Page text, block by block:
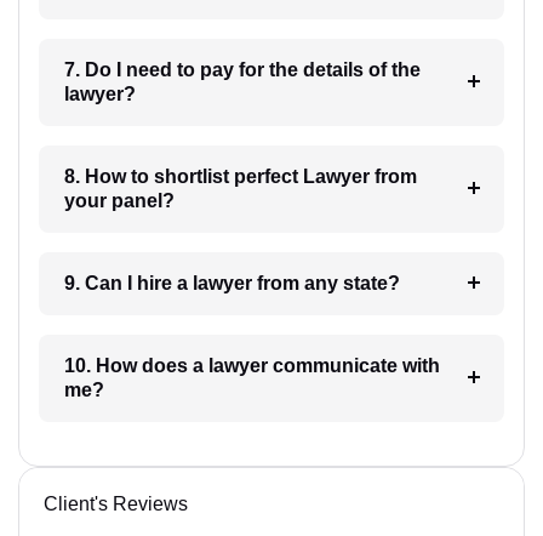
7. Do I need to pay for the details of the
lawyer?
8. How to shortlist perfect Lawyer from
your panel?
9. Can I hire a lawyer from any state?
10. How does a lawyer communicate with
me?
Client's Reviews